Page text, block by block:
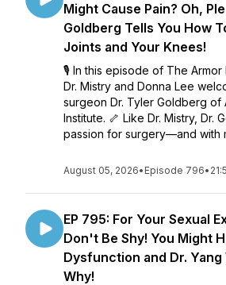
Might Cause Pain? Oh,
Goldberg Tells You How
Joints and Your Knees!
🎙️ In this episode of The Armor
Dr. Mistry and Donna Lee
surgeon Dr. Tyler Goldberg of
Institute. 🦴 Like Dr. Mistry, Dr.
passion for surgery—and with
August 05, 2026• Episode 796•
EP 795: For Your Sexual
Don't Be Shy! You Might
Dysfunction and Dr. Yang
Why!